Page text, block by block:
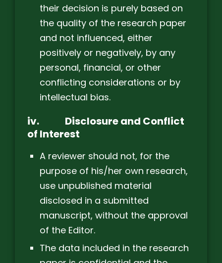
their decision is purely based on
the quality of the research paper
and not influenced, either
positively or negatively, by any
personal, financial, or other
conflicting considerations or by
intellectual bias.
iv. Disclosure and Conflict
of Interest
A reviewer should not, for the
purpose of his/her own research,
use unpublished material
disclosed in a submitted
manuscript, without the approval
of the Editor.
The data included in the research